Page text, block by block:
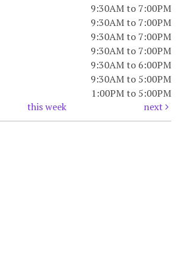
9:30AM to 7:00PM
9:30AM to 7:00PM
9:30AM to 7:00PM
9:30AM to 7:00PM
9:30AM to 6:00PM
9:30AM to 5:00PM
1:00PM to 5:00PM
this week next